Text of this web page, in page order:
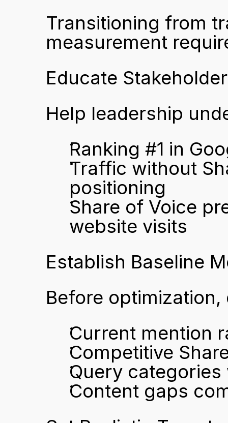
Transitioning from
measurement
Educate
Help leadership
Ranking #1 in
Traffic without
positioning
Share of Voice
website visits
Establish Baseline
Before
Current mention
Competitive
Query
Content gaps